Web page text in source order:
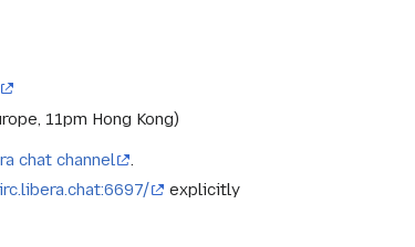
11pm Hong Kong)
chat channel
.
explicitly